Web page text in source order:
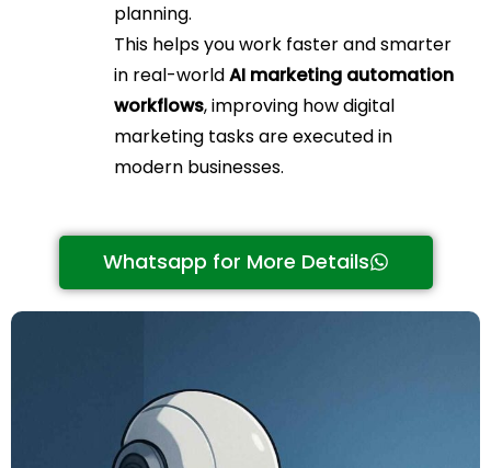
planning.
This helps you work faster and smarter
in real-worldAI marketing automation
workflows, improving how digital
marketing tasks are executed in
modern businesses.
Whatsapp for More Details